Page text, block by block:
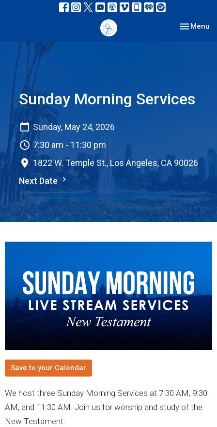
Toggle
Menu
Sunday Morning Services
Sunday, May 24, 2026
7:30 am - 11:30 pm
1822 W. Temple St., Los Angeles, CA 90026
Next Date
Save to your Calendar
We host three Sunday Morning Services at 7:30 AM, 9:30
AM, and 11:30 AM. Join us for worship and study of the
New Testament.